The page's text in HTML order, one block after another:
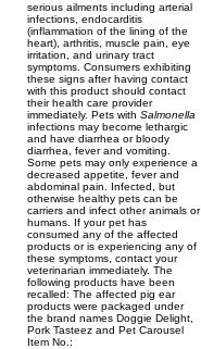
serious ailments including arterial
infections, endocarditis
(inflammation of the lining of the
heart), arthritis, muscle pain, eye
irritation, and urinary tract
symptoms. Consumers exhibiting
these signs after having contact
with this product should contact
their health care provider
immediately. Pets with Salmonella
infections may become lethargic
and have diarrhea or bloody
diarrhea, fever and vomiting.
Some pets may only experience a
decreased appetite, fever and
abdominal pain. Infected, but
otherwise healthy pets can be
carriers and infect other animals or
humans. If your pet has
consumed any of the affected
products or is experiencing any of
these symptoms, contact your
veterinarian immediately. The
following products have been
recalled: The affected pig ear
products were packaged under
the brand names Doggie Delight,
Pork Tasteez and Pet Carousel
Item No.: